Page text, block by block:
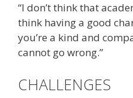
“I don’t think that
think having a good
you’re a kind and
cannot go wrong.”
CHALLENGES